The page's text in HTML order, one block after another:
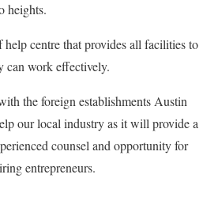
heights.
help centre that provides all facilities to
can work effectively.
the foreign establishments Austin
our local industry as it will provide a
counsel and opportunity for
entrepreneurs.